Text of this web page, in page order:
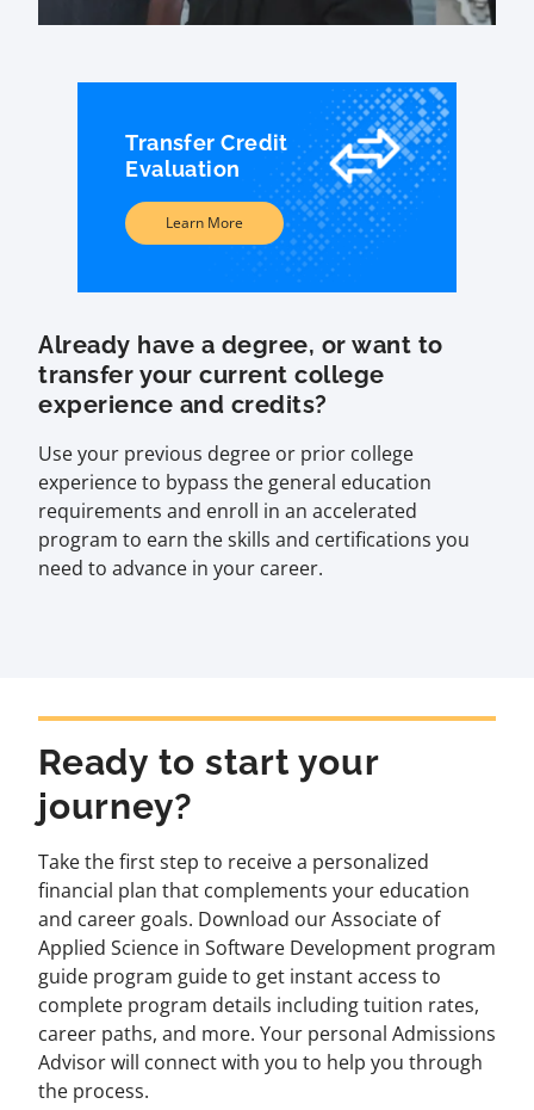
Transfer Credit
Evaluation
Learn More
Already have a degree, or want to
transfer your current college
experience and credits?
Use your previous degree or prior college
experience to bypass the general education
requirements and enroll in an accelerated
program to earn the skills and certifications you
need to advance in your career.
Ready to start your
journey?
Take the first step to receive a personalized
financial plan that complements your education
and career goals. Download our Associate of
Applied Science in Software Development program
guide program guide to get instant access to
complete program details including tuition rates,
career paths, and more. Your personal Admissions
Advisor will connect with you to help you through
the process.